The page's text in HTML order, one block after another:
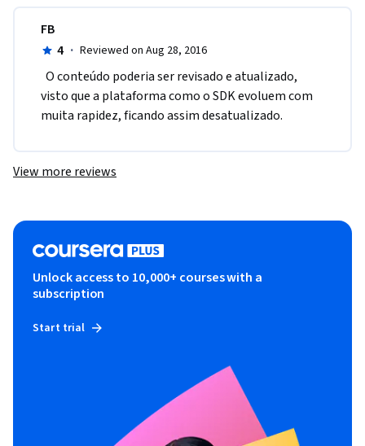
FB
4 · Reviewed on Aug 28, 2016
visto que a plataforma como o SDK evoluem com
muita rapidez, ficando assim desatualizado.
View more reviews
Unlock access to 10,000+ courses with a
subscription
Start trial